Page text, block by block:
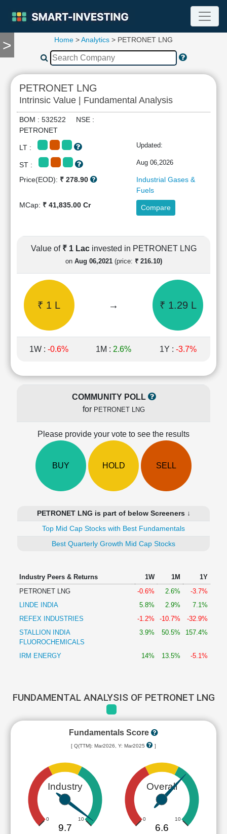
>
TOOLS
Compare
RESEARCH
Stock
Analytics
Summary
Financial
Cashflow
Statement
Quarterly
Results
Price/Earnings(PE)
Price/Book(PB)
Ratio
LEARN
Technical
Home >Analytics > PETRONET LNG
PETRONET LNG
Intrinsic Value | Fundamental Analysis
BOM : 532522 NSE :
PETRONET
LT : Updated:
ST : Aug 06,2026
Price(EOD): ₹ 278.90
Industrial Gases &
Fuels
MCap: ₹ 41,835.00 Cr Compare
Value of ₹ 1 Lac invested in PETRONET LNG
on Aug 06,2021(price: ₹ 216.10)
₹ 1 L → ₹ 1.29 L
1W : -0.6% 1M : 2.6% 1Y : -3.7%
COMMUNITY POLL
for PETRONET LNG
Please provide your vote to see the results
BUY HOLD SELL
PETRONET LNG is part of below Screeners ↓
Top Mid Cap Stocks with Best Fundamentals
Best Quarterly Growth Mid Cap Stocks
Industry Peers & Returns 1W 1M
1Y
PETRONET LNG
-0.6% 2.6%
-3.7%
LINDE INDIA
5.8% 2.9%
7.1%
REFEX INDUSTRIES
-1.2% -10.7%
-32.9%
STALLION INDIA
FLUOROCHEMICALS
3.9% 50.5% 157.4%
IRM ENERGY 14% 13.5% -5.1%
FUNDAMENTAL ANALYSIS OF PETRONET LNG
Fundamentals Score
[ Q(TTM): Mar2026, Y: Mar2025 ]
Industry
0 10
9.7
Overall
0 10
6.6